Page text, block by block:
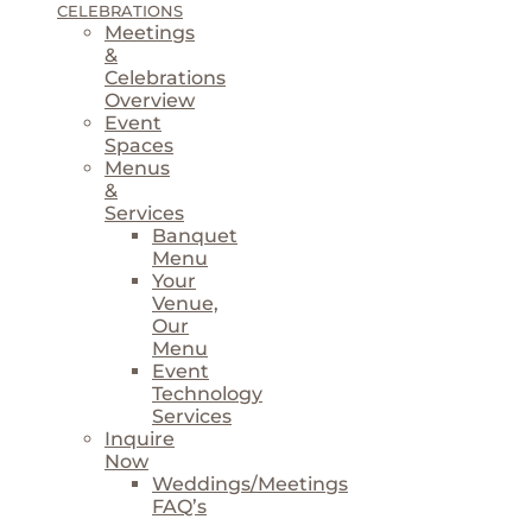
CELEBRATIONS
Meetings
&
Celebrations
Overview
Event
Spaces
Menus
&
Services
Banquet
Menu
Your
Venue,
Our
Menu
Event
Technology
Services
Inquire
Now
Weddings/Meetings
FAQ’s